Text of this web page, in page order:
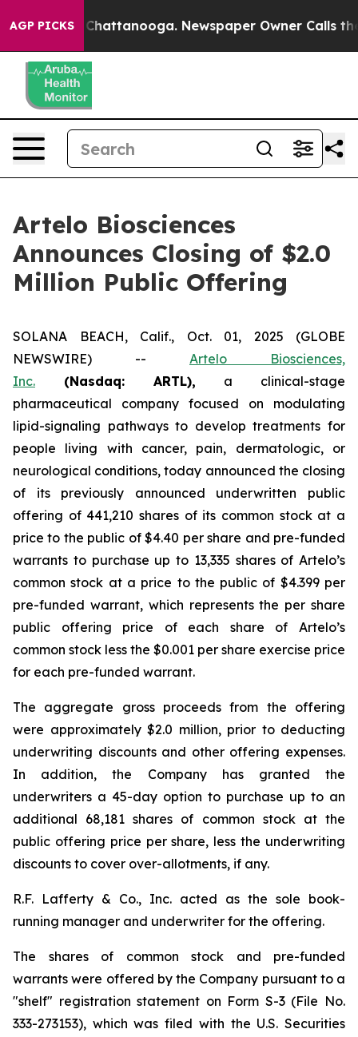
AGP PICKS
Chaos in Chattanooga. Newspaper Owner Calls the
Artelo Biosciences
Announces Closing of $2.0
Million Public Offering
SOLANA BEACH, Calif., Oct. 01, 2025 (GLOBE
NEWSWIRE) -- Artelo Biosciences,
Inc. (Nasdaq: ARTL), a clinical-stage
pharmaceutical company focused on modulating
lipid-signaling pathways to develop treatments for
people living with cancer, pain, dermatologic, or
neurological conditions, today announced the closing
of its previously announced underwritten public
offering of 441,210 shares of its common stock at a
price to the public of $4.40 per share and pre-funded
warrants to purchase up to 13,335 shares of Artelo’s
common stock at a price to the public of $4.399 per
pre-funded warrant, which represents the per share
public offering price of each share of Artelo’s
common stock less the $0.001 per share exercise price
for each pre-funded warrant.
The aggregate gross proceeds from the offering
were approximately $2.0 million, prior to deducting
underwriting discounts and other offering expenses.
In addition, the Company has granted the
underwriters a 45-day option to purchase up to an
additional 68,181 shares of common stock at the
public offering price per share, less the underwriting
discounts to cover over-allotments, if any.
R.F. Lafferty & Co., Inc. acted as the sole book-
running manager and underwriter for the offering.
The shares of common stock and pre-funded
warrants were offered by the Company pursuant to a
"shelf" registration statement on Form S-3 (File No.
333-273153), which was filed with the U.S. Securities